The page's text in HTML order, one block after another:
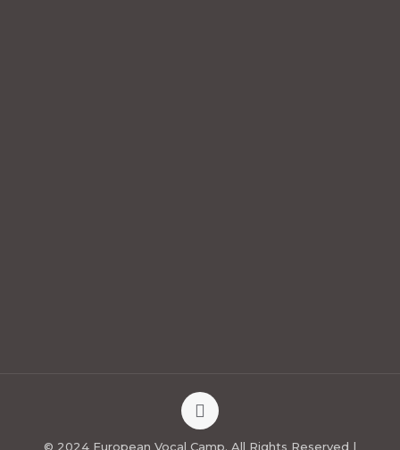
© 2024 European Vocal Camp. All Rights Reserved |